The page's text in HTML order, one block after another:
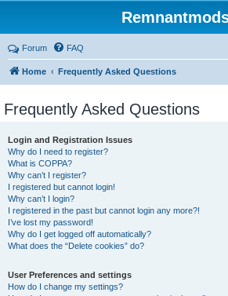
Forum FAQ
Home Frequently Asked Questions
Frequently Asked Questions
Login and Registration Issues
Why do I need to register?
What is COPPA?
Why can’t I register?
I registered but cannot login!
Why can’t I login?
I registered in the past but cannot login any more?!
I’ve lost my password!
Why do I get logged off automatically?
What does the “Delete cookies” do?
User Preferences and settings
How do I change my settings?